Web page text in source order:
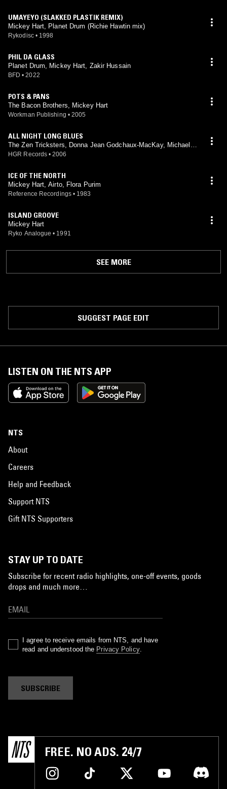
UMAYEYO (SLAKKED PLASTIK REMIX)
Mickey Hart, Planet Drum (Richie Hawtin mix)
Rykodisc • 1998
PHIL DA GLASS
Planet Drum, Mickey Hart, Zakir Hussain
BFD • 2022
POTS & PANS
The Bacon Brothers, Mickey Hart
Workman Publishing • 2005
ALL NIGHT LONG BLUES
The Zen Tricksters, Donna Jean Godchaux-MacKay, Michael F
alzarano, Tom Constanten, David Nelson, Rob Barraco, Greg A
HGR Records • 2006
ICE OF THE NORTH
Mickey Hart, Airto, Flora Purim
Reference Recordings • 1983
ISLAND GROOVE
Mickey Hart
Ryko Analogue • 1991
SEE MORE
SUGGEST PAGE EDIT
LISTEN ON THE NTS APP
NTS
About
Careers
Help and Feedback
Support NTS
Gift NTS Supporters
STAY UP TO DATE
Subscribe for recent radio highlights, one-off events, goods
drops and much more…
I agree to receive emails from NTS, and have
read and understood the Privacy Policy.
SUBSCRIBE
FREE. NO ADS. 24/7